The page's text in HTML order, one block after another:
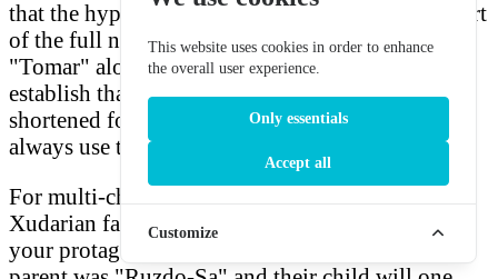
that the hyphenated suffix is always spoken as part
of the full name; Tomar-Re is never called
"Tomar" alone in formal contexts. You might
establish that Xudarian friends and family use
shortened forms among themselves, but outsiders
always use the full name as a mark of courtesy.
For multi-character stories, consider creating a
Xudarian family with shared name elements. If
your protagonist is "Ruzdo-Nu," perhaps their
This website uses cookies in order to enhance
the overall user experience.
Only essentials
Accept all
Customize